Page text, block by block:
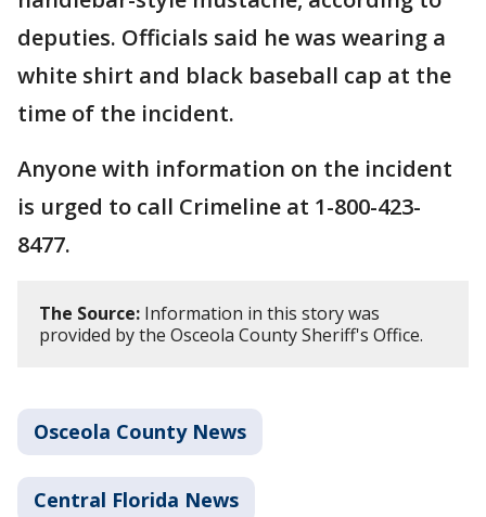
deputies. Officials said he was wearing a
white shirt and black baseball cap at the
time of the incident.
Anyone with information on the incident
is urged to call Crimeline at 1-800-423-
8477.
The Source: Information in this story was
provided by the Osceola County Sheriff's Office.
Osceola County News
Central Florida News